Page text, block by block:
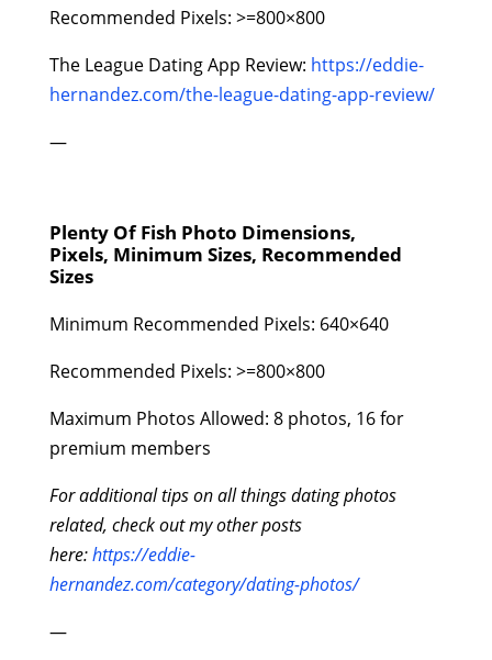
Recommended Pixels: >=800×800
The League Dating App Review: https://eddie-
hernandez.com/the-league-dating-app-review/
—
Plenty Of Fish Photo Dimensions,
Pixels, Minimum Sizes, Recommended
Sizes
Minimum Recommended Pixels: 640×640
Recommended Pixels: >=800×800
Maximum Photos Allowed: 8 photos, 16 for
premium members
For additional tips on all things dating photos
related, check out my other posts
here:https://eddie-
hernandez.com/category/dating-photos/
—